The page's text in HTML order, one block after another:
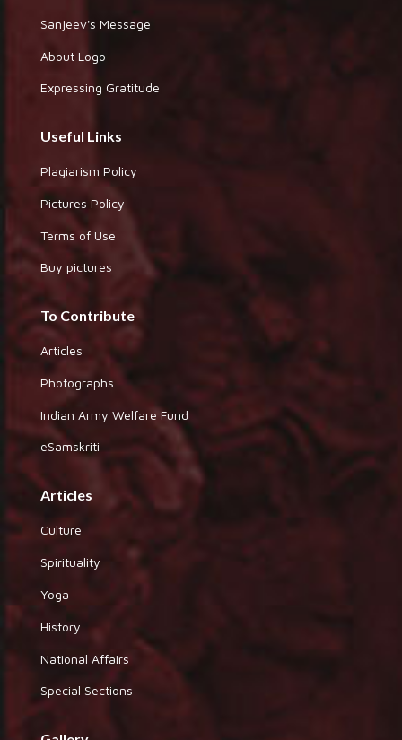
Sanjeev's Message
About Logo
Expressing Gratitude
Useful Links
Plagiarism Policy
Pictures Policy
Terms of Use
Buy pictures
To Contribute
Articles
Photographs
Indian Army Welfare Fund
eSamskriti
Articles
Culture
Spirituality
Yoga
History
National Affairs
Special Sections